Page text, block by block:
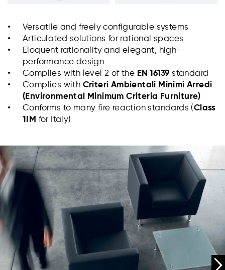
Versatile and freely configurable systems
Articulated solutions for rational spaces
Eloquent rationality and elegant, high-
performance design
Complies with level 2 of the EN 16139 standard
Complies with Criteri Ambientali Minimi Arredi
(Environmental Minimum Criteria Furniture)
Conforms to many fire reaction standards (Class
1IM for Italy)